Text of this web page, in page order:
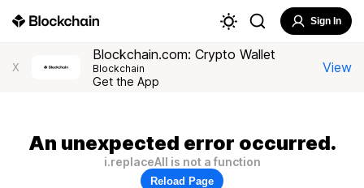
Sign In
X
Blockchain.com: Crypto Wallet
Blockchain
Get the App
View
An unexpected error occurred.
i.replaceAll is not a function
Reload Page